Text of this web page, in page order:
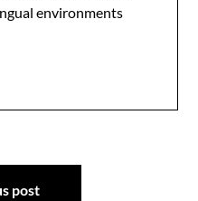
environments
post